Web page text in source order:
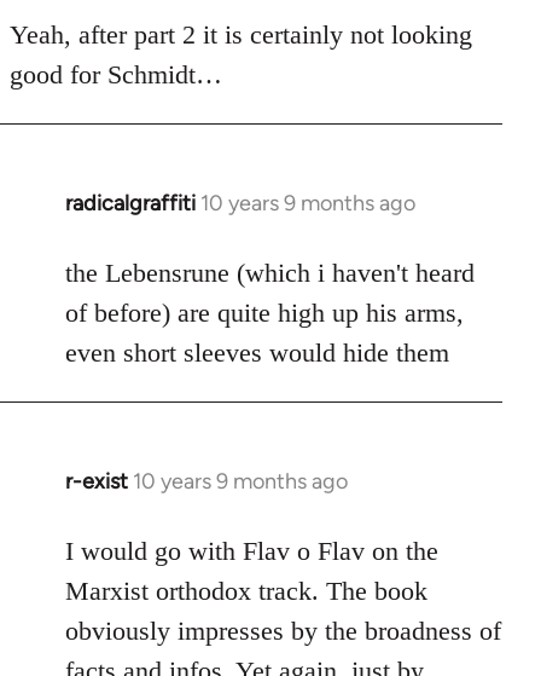
to
Welcome
by
libcom.org
Yeah, after part 2 it is certainly not looking
good for Schmidt…
radicalgraffiti 10 years 9 months ago
In
to
Welcome
libcom.org
the Lebensrune (which i haven't heard
of before) are quite high up his arms,
even short sleeves would hide them
r-exist 10 years 9 months ago
In
to
Welcome
libcom.org
I would go with Flav o Flav on the
Marxist orthodox track. The book
obviously impresses by the broadness of